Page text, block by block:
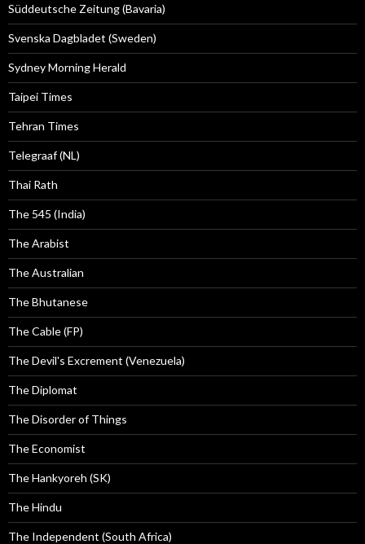
Süddeutsche Zeitung (Bavaria)
Svenska Dagbladet (Sweden)
Sydney Morning Herald
Taipei Times
Tehran Times
Telegraaf (NL)
Thai Rath
The 545 (India)
The Arabist
The Australian
The Bhutanese
The Cable (FP)
The Devil's Excrement (Venezuela)
The Diplomat
The Disorder of Things
The Economist
The Hankyoreh (SK)
The Hindu
The Independent (South Africa)